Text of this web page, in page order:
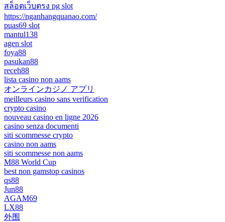
สล็อตเว็บตรง pg slot
https://nganhangquanao.com/
puas69 slot
mantul138
agen slot
foya88
pasukan88
receh88
lista casino non aams
オンラインカジノ アプリ
meilleurs casino sans verification
crypto casino
nouveau casino en ligne 2026
casino senza documenti
siti scommesse crypto
casino non aams
siti scommesse non aams
M88 World Cup
best non gamstop casinos
qs88
Jun88
AGAM69
LX88
外围